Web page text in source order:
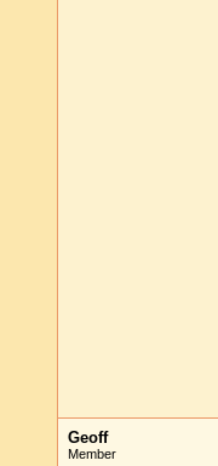
Geoff
Member